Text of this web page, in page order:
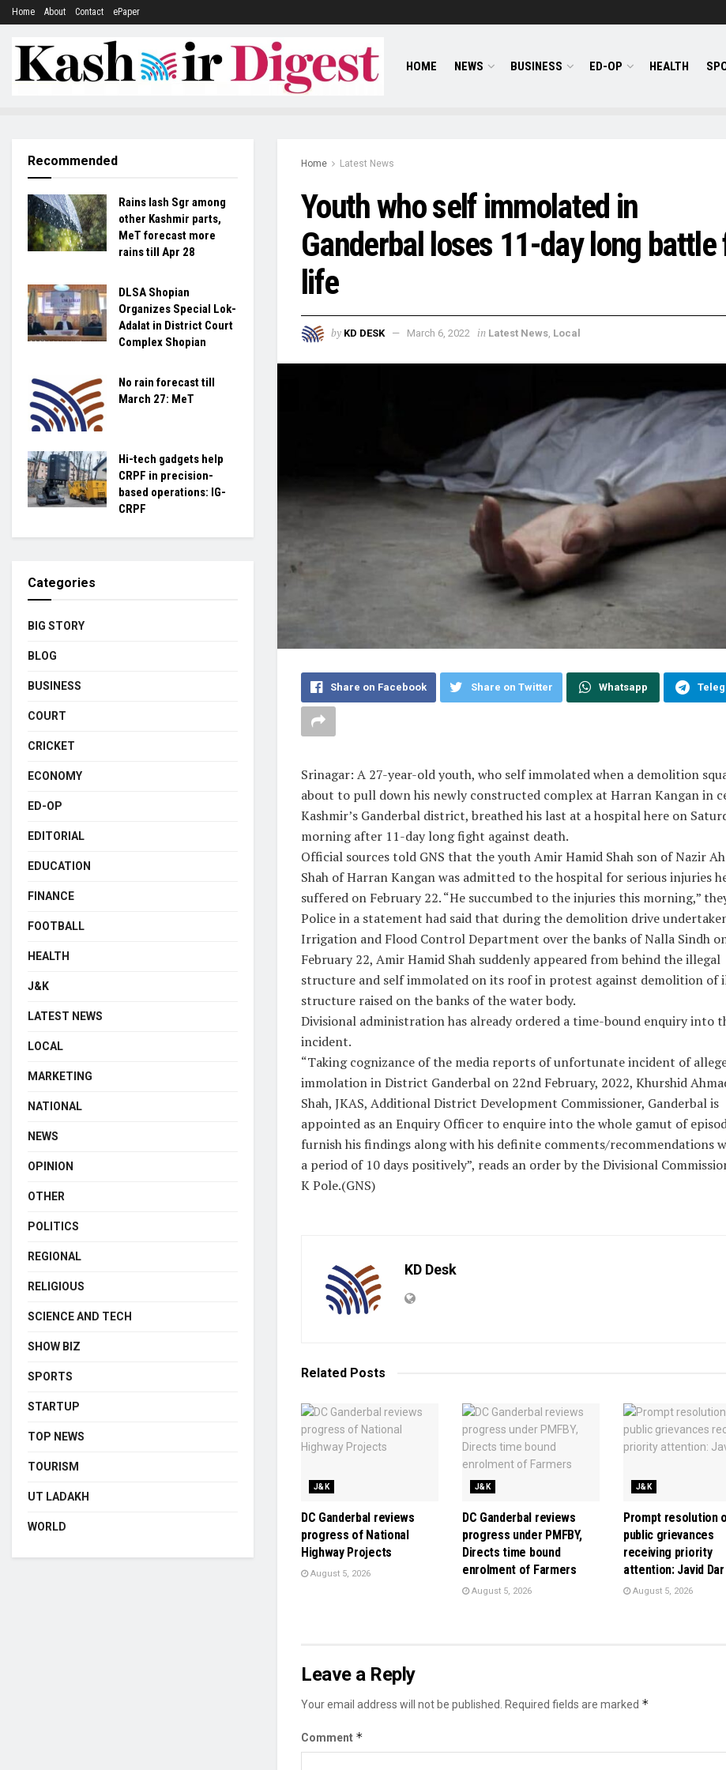
Home About Contact ePaper
HOME NEWS BUSINESS ED-OP HEALTH
Home Latest News
Youth who self immolated in
Ganderbal loses 11-day long battle
life
by KD DESK March 6, 2022 in Latest News Local
Share on Facebook Share on Twitter Whatsapp
Srinagar: A 27-year-old youth, who self immolated when a demolition
about to pull down his newly constructed complex at Harran Kangan in
Kashmir’s Ganderbal district, breathed his last at a hospital here on
morning after 11-day long fight against death.
Official sources told GNS that the youth Amir Hamid Shah son of Nazir
Shah of Harran Kangan was admitted to the hospital for serious injuries
suffered on February 22. “He succumbed to the injuries this morning,”
Police in a statement had said that during the demolition drive
Irrigation and Flood Control Department over the banks of Nalla Sindh
February 22, Amir Hamid Shah suddenly appeared from behind the illegal
structure and self immolated on its roof in protest against demolition of
structure raised on the banks of the water body.
Divisional administration has already ordered a time-bound enquiry into
incident.
“Taking cognizance of the media reports of unfortunate incident of
immolation in District Ganderbal on 22nd February, 2022, Khurshid
Shah, JKAS, Additional District Development Commissioner, Ganderbal is
appointed as an Enquiry Officer to enquire into the whole gamut of
furnish his findings along with his definite comments/recommendations
a period of 10 days positively”, reads an order by the Divisional
K Pole.(GNS)
KD Desk
Related Posts
J&K
DC Ganderbal reviews
progress of National
Highway Projects
August 5, 2026
J&K
DC Ganderbal reviews
progress under PMFBY,
Directs time bound
enrolment of Farmers
August 5, 2026
J&K
Prompt resolution
public grievances
receiving priority
attention: Javid Dar
August 5, 2026
Leave a Reply
Your email address will not be published. Required fields are marked *
Comment *
Recommended
Rains lash Sgr among
other Kashmir parts,
MeT forecast more
rains till Apr 28
DLSA Shopian
Organizes Special Lok-
Adalat in District Court
Complex Shopian
No rain forecast till
March 27: MeT
Hi-tech gadgets help
CRPF in precision-
based operations: IG-
CRPF
Categories
BIG STORY
BLOG
BUSINESS
COURT
CRICKET
ECONOMY
ED-OP
EDITORIAL
EDUCATION
FINANCE
FOOTBALL
HEALTH
J&K
LATEST NEWS
LOCAL
MARKETING
NATIONAL
NEWS
OPINION
OTHER
POLITICS
REGIONAL
RELIGIOUS
SCIENCE AND TECH
SHOW BIZ
SPORTS
STARTUP
TOP NEWS
TOURISM
UT LADAKH
WORLD